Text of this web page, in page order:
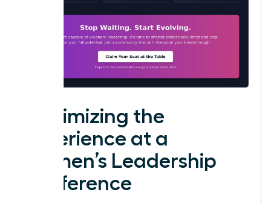
Maximizing the
Experience at a
Women’s Leadership
Conference